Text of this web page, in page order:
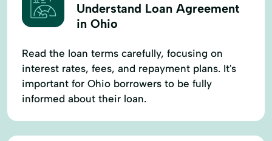
Understand Loan Agreement
in Ohio
Read the loan terms carefully, focusing on
interest rates, fees, and repayment plans. It's
important for Ohio borrowers to be fully
informed about their loan.